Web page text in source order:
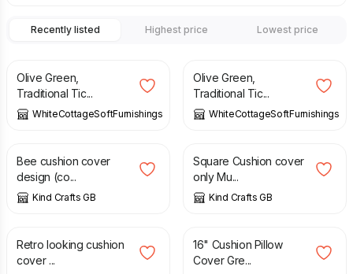
Recently listed Highest price Lowest price
Olive Green,
Traditional Tic...
WhiteCottageSoftFurnishings
Olive Green,
Traditional Tic...
WhiteCottageSoftFurnishings
£
Bee cushion cover
design (co...
Kind Crafts GB
£ 12.50
Square Cushion cover
only Mu...
Kind Crafts GB
£
Retro looking cushion
cover ...
£
16" Cushion Pillow
Cover Gre...